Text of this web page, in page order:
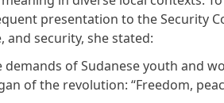
presentation to the Security
and security, she stated:
demands of Sudanese youth and
of the revolution: “Freedom,